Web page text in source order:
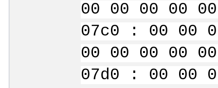
00 00 00
07c0 : 00 00
00 00 00
07d0 : 00 00